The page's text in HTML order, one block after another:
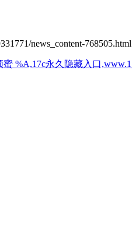
news_content-
蜜 %A,17c永久隐藏入口